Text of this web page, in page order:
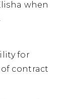
when
for
contract